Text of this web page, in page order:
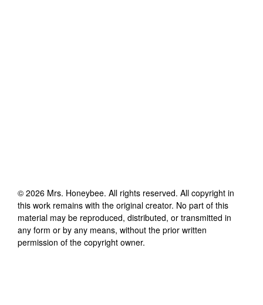
© 2026 Mrs. Honeybee. All rights reserved. All copyright in
this work remains with the original creator. No part of this
material may be reproduced, distributed, or transmitted in
any form or by any means, without the prior written
permission of the copyright owner.